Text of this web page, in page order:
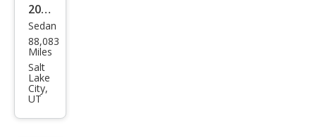
500
2006
Mer
ced
es-
Ben
z
Sedan
88,083
Miles
Salt
Lake
City,
UT